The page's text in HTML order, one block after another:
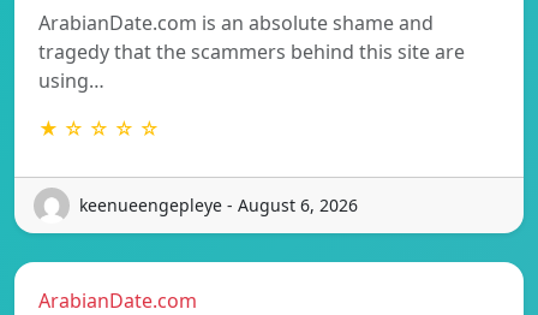
ArabianDate.com is an absolute shame and
tragedy that the scammers behind this site are
using…
★ ☆ ☆ ☆ ☆
keenueengepleye - August 6, 2026
ArabianDate.com